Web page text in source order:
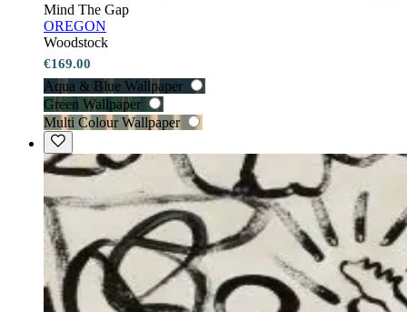
Mind The Gap
OREGON
Woodstock
€169.00
Aqua & Blue Wallpaper
Green Wallpaper
Multi Colour Wallpaper